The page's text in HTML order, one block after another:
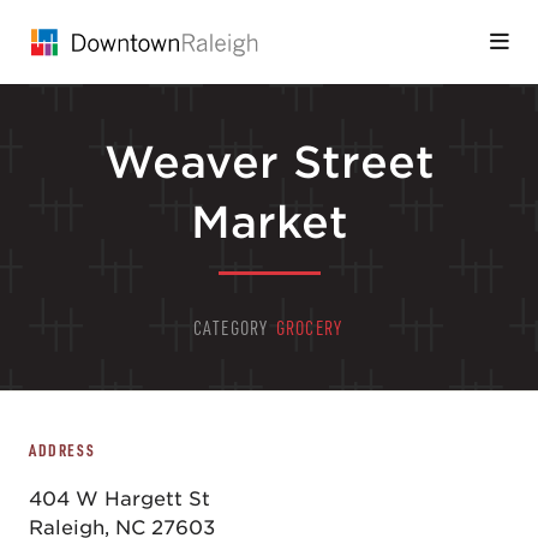
Weaver Street
Market
CATEGORY GROCERY
ADDRESS
404 W Hargett St
Raleigh, NC 27603